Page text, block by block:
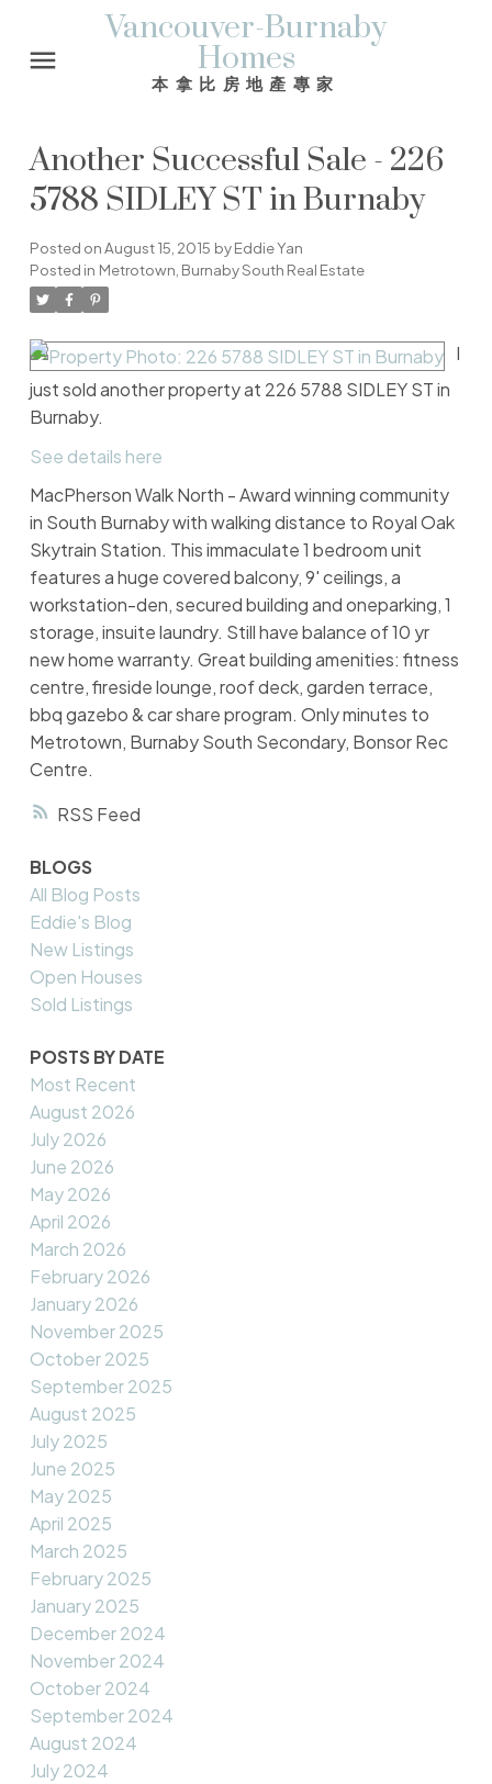
Vancouver-Burnaby
Homes
本拿比房地產專家
RSS
Another Successful Sale - 226
5788 SIDLEY ST in Burnaby
Posted onAugust 15, 2015 byEddie Yan
Posted in Metrotown, Burnaby South Real Estate
I
just sold another property at 226 5788 SIDLEY ST in
Burnaby.
See details here
MacPherson Walk North - Award winning community
in South Burnaby with walking distance to Royal Oak
Skytrain Station. This immaculate 1 bedroom unit
features a huge covered balcony, 9' ceilings, a
workstation-den, secured building and oneparking, 1
storage, insuite laundry. Still have balance of 10 yr
new home warranty. Great building amenities: fitness
centre, fireside lounge, roof deck, garden terrace,
bbq gazebo & car share program. Only minutes to
Metrotown, Burnaby South Secondary, Bonsor Rec
Centre.
BLOGS
All Blog Posts
Eddie's Blog
New Listings
Open Houses
Sold Listings
POSTS BY DATE
Most Recent
August 2026
July 2026
June 2026
May 2026
April 2026
March 2026
February 2026
January 2026
November 2025
October 2025
September 2025
August 2025
July 2025
June 2025
May 2025
April 2025
March 2025
February 2025
January 2025
December 2024
November 2024
October 2024
September 2024
August 2024
July 2024